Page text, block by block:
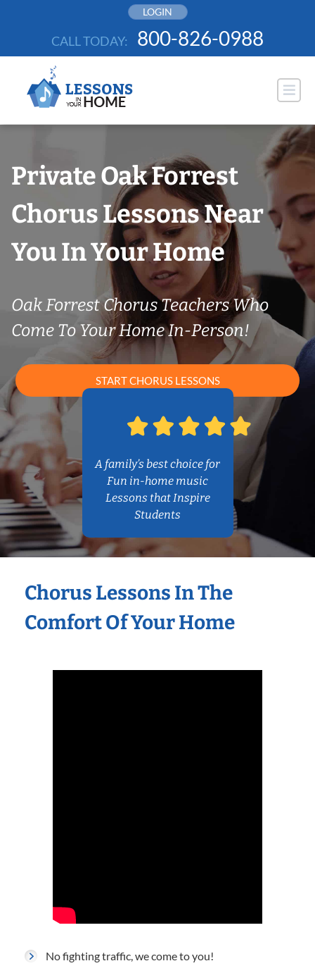
LOGIN
CALL TODAY: 800-826-0988
Private Oak Forrest
Chorus Lessons Near
You In Your Home
Oak Forrest Chorus Teachers Who
Come To Your Home In-Person!
START CHORUS LESSONS
A family’s best choice for
Fun in-home music
Lessons that Inspire
Students
Chorus Lessons In The
Comfort Of Your Home
No fighting traffic, we come to you!